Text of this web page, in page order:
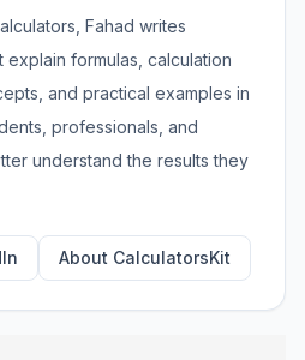
Fahad writes
formulas, calculation
and practical examples in
professionals, and
understand the results they
About CalculatorsKit